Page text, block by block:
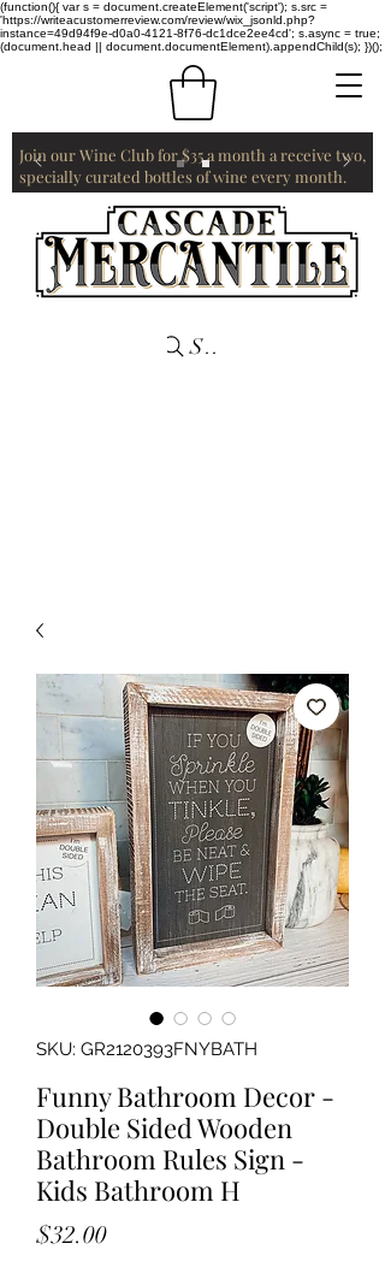
(function(){ var s = document.createElement('script'); s.src =
'https://writeacustomerreview.com/review/wix_jsonld.php?
instance=49d94f9e-d0a0-4121-8f76-dc1dce2ee4cd'; s.async = true;
(document.head || document.documentElement).appendChild(s); })();
Join our Wine Club for $35 a month a receive two,
specially curated bottles of wine every month.
Search
SKU: GR2120393FNYBATH
Funny Bathroom Decor -
Double Sided Wooden
Bathroom Rules Sign -
Kids Bathroom H
$32.00Price